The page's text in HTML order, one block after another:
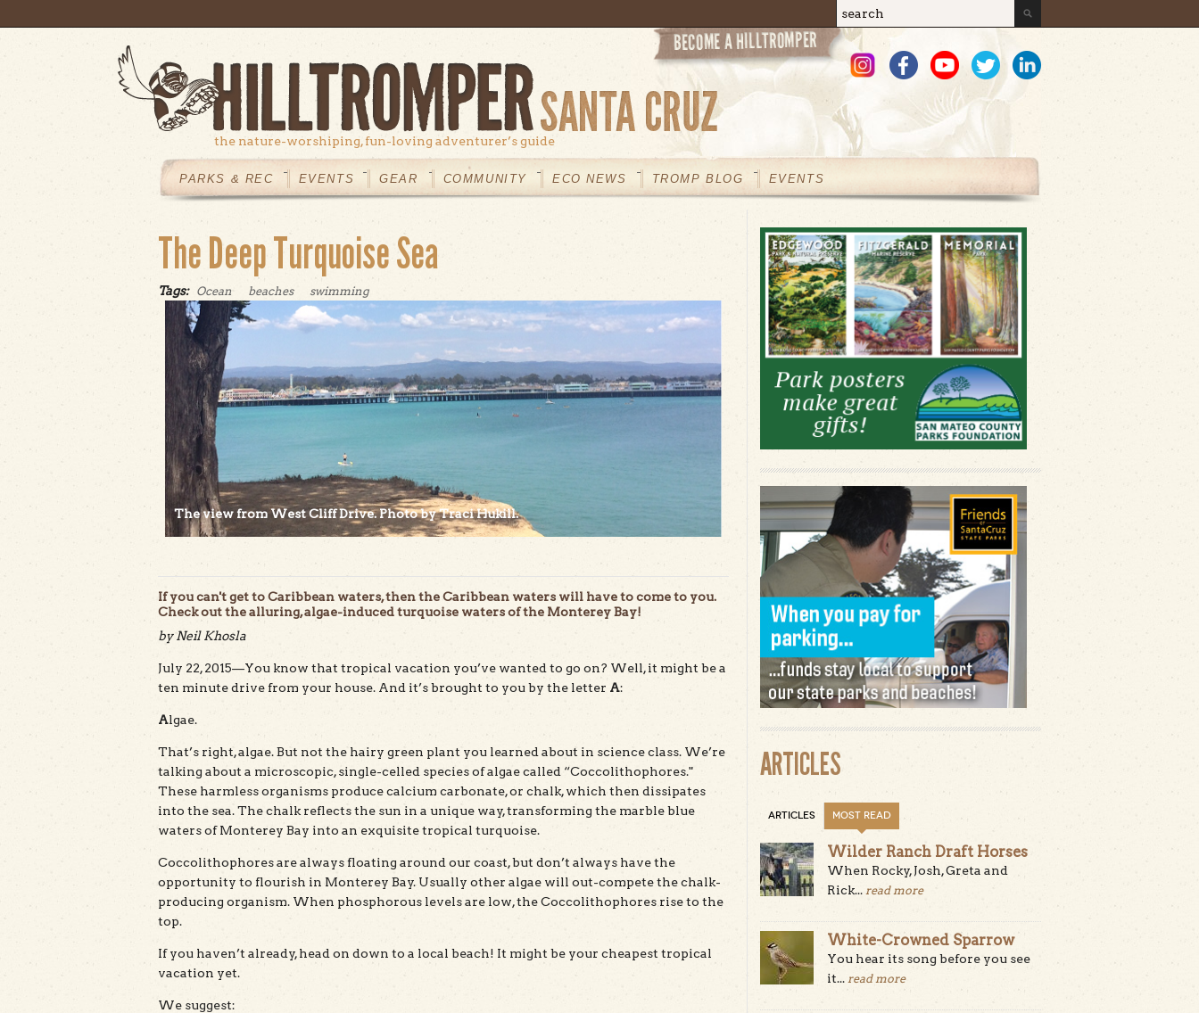
Search form
Search
the nature-worshiping, fun-loving adventurer’s guide
MAINMENU
PARKS & REC EVENTS GEAR COMMUNITY ECO NEWS TROMP BLOG EVENTS
The Deep Turquoise Sea
Tags: Ocean beaches swimming
The view from West Cliff Drive. Photo by Traci Hukill.
If you can't get to Caribbean waters, then the Caribbean waters will have to come to you.
Check out the alluring, algae-induced turquoise waters of the Monterey Bay!
by Neil Khosla
July 22, 2015—You know that tropical vacation you’ve wanted to go on? Well, it might be a
ten minute drive from your house. And it’s brought to you by the letter A:
Algae.
That’s right, algae. But not the hairy green plant you learned about in science class. We’re
talking about a microscopic, single-celled species of algae called “Coccolithophores."
These harmless organisms produce calcium carbonate, or chalk, which then dissipates
into the sea. The chalk reflects the sun in a unique way, transforming the marble blue
waters of Monterey Bay into an exquisite tropical turquoise.
Coccolithophores are always floating around our coast, but don’t always have the
opportunity to flourish in Monterey Bay. Usually other algae will out-compete the chalk-
producing organism. When phosphorous levels are low, the Coccolithophores rise to the
top.
If you haven’t already, head on down to a local beach! It might be your cheapest tropical
vacation yet.
We suggest:
ARTICLES
ARTICLES MOST READ
Wilder Ranch Draft Horses
When Rocky, Josh, Greta and
Rick... read more
White-Crowned Sparrow
You hear its song before you see
it... read more